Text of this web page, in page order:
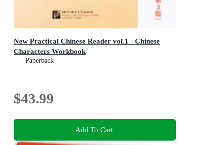
New Practical Chinese Reader vol.1 - Chinese
Characters Workbook
Paperback
$43.99
Add To Cart